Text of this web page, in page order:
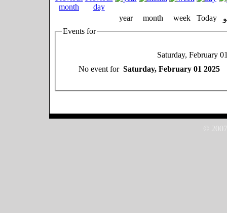
year month week Today
Events for
Saturday, February
No event for Saturday, February 01 2025
©